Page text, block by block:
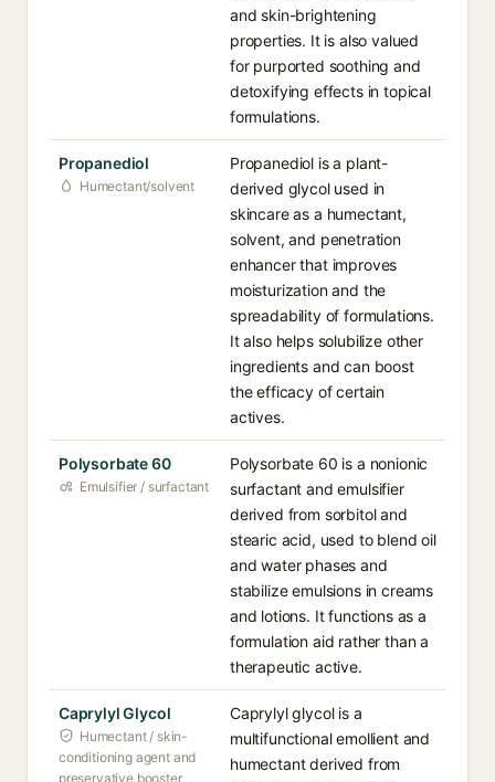
and skin-brightening
properties. It is also valued
for purported soothing and
detoxifying effects in topical
formulations.
Propanediol
Humectant/solvent
Propanediol is a plant-
derived glycol used in
skincare as a humectant,
solvent, and penetration
enhancer that improves
moisturization and the
spreadability of formulations.
It also helps solubilize other
ingredients and can boost
the efficacy of certain
actives.
Polysorbate 60
Emulsifier / surfactant
Polysorbate 60 is a nonionic
surfactant and emulsifier
derived from sorbitol and
stearic acid, used to blend oil
and water phases and
stabilize emulsions in creams
and lotions. It functions as a
formulation aid rather than a
therapeutic active.
Caprylyl Glycol
Humectant / skin-
conditioning agent and
preservative booster
Caprylyl glycol is a
multifunctional emollient and
humectant derived from